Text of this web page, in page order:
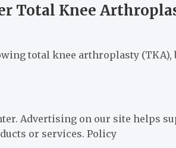
Total Knee
total knee arthroplasty (TKA),
Advertising on our site helps
or services. Policy